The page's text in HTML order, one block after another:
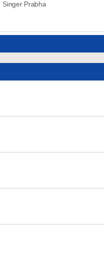
Singer Prabha